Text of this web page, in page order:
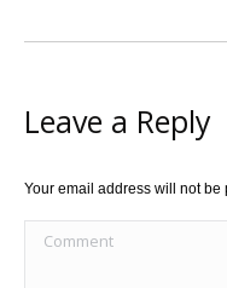
Leave a Reply
Your email address will not
Comment